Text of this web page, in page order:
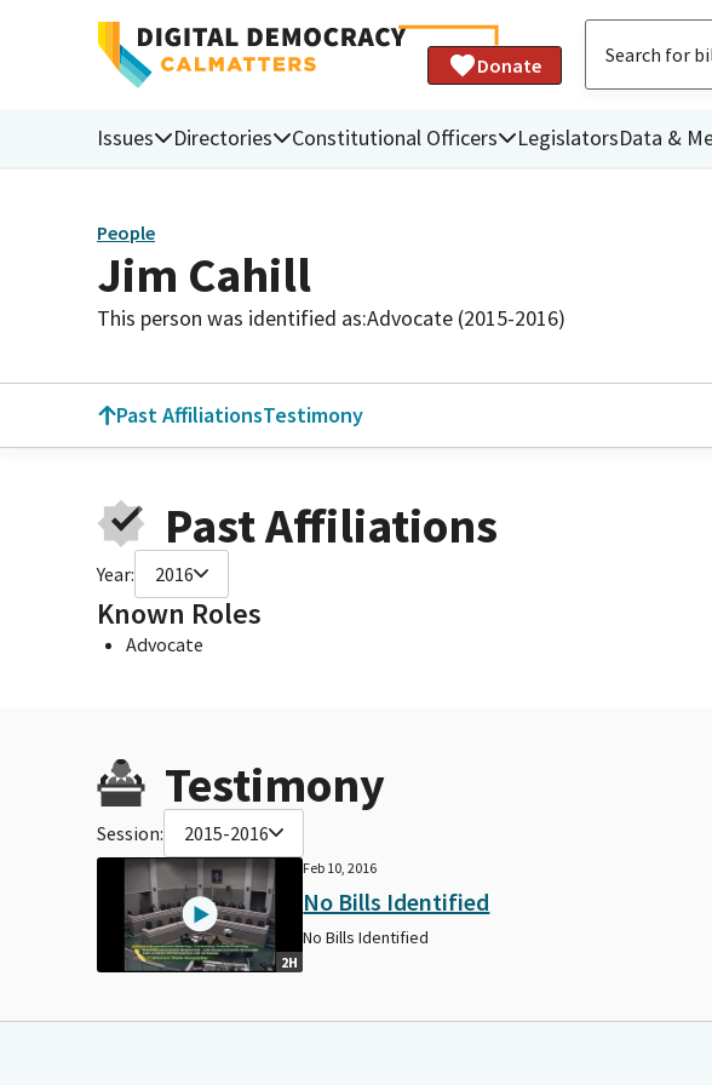
Donate
Issues Directories Constitutional Officers LegislatorsData &
People
Jim Cahill
This person was identified as:Advocate (2015-2016)
Past AffiliationsTestimony
Past Affiliations
Year: 2016
Known Roles
Advocate
Testimony
Session: 2015-2016
2H
Feb 10, 2016
No Bills Identified
No Bills Identified